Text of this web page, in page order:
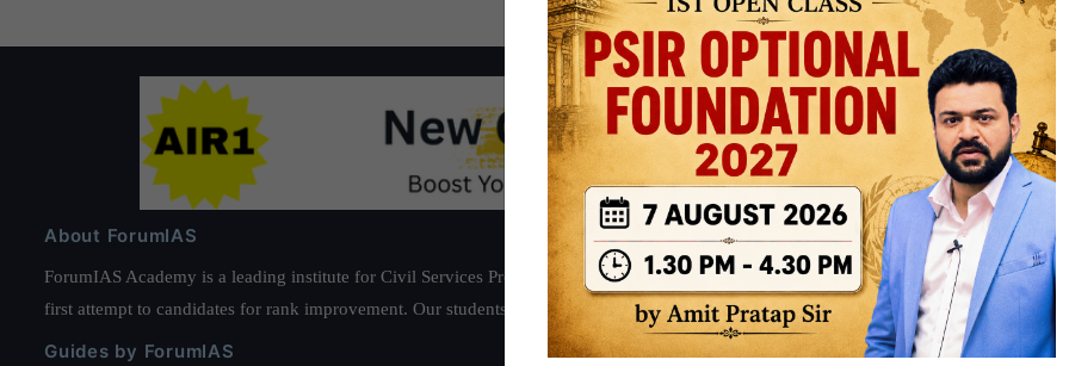
About ForumIAS
ForumIAS Academy is a leading institute for Civil Services Preparation based out of New Delhi. Since 2012, we have helped
first attempt to candidates for rank improvement. Our students have secured IAS AIR 1 4 times in the past 6 years. You can read about
Guides by ForumIAS